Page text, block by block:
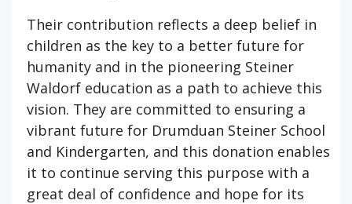
Their contribution reflects a deep belief in
children as the key to a better future for
humanity and in the pioneering Steiner
Waldorf education as a path to achieve this
vision. They are committed to ensuring a
vibrant future for Drumduan Steiner School
and Kindergarten, and this donation enables
it to continue serving this purpose with a
great deal of confidence and hope for its